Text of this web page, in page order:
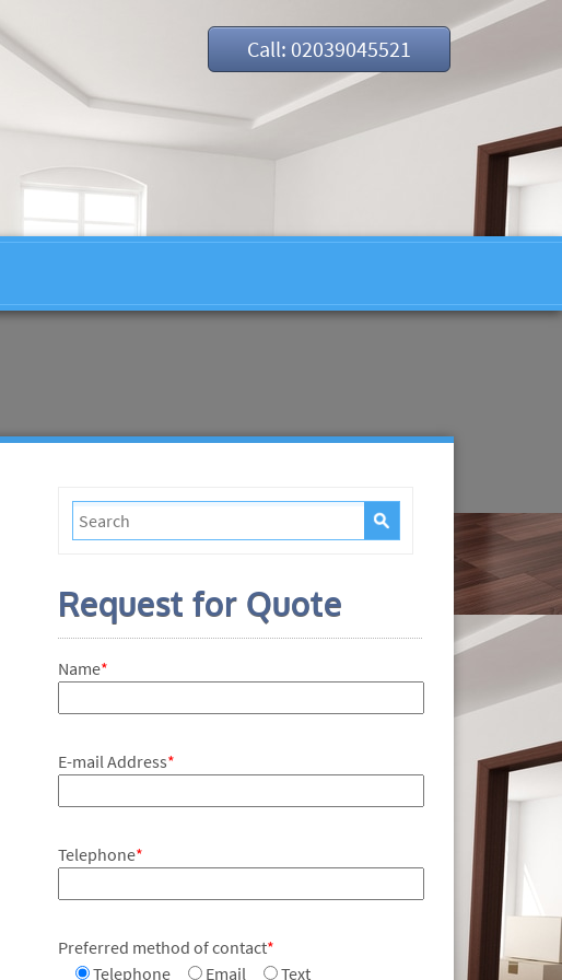
Call: 02039045521
Request for Quote
Name*
E-mail Address*
Telephone*
Preferred method of contact*
Telephone
Email Text